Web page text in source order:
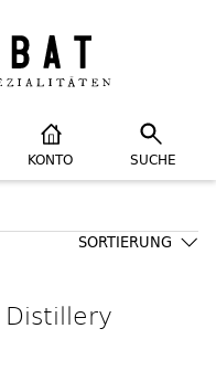
KONTO SUCHE
SORTIERUNG
Distillery